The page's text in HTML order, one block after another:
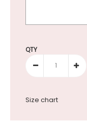
Selection will add
QTY
Size chart